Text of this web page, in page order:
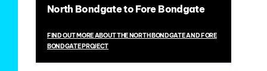
North Bondgate to Fore Bondgate
FIND OUT MORE ABOUT THE NORTH BONDGATE AND FORE
BONDGATE PROJECT